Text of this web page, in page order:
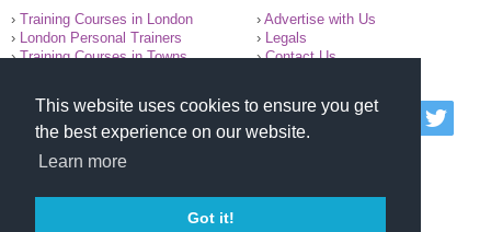
This website uses cookies to ensure you get
the best experience on our website.
Learn more
Got it!
› Training Courses in London
›
London Personal Trainers
›Training Courses in Towns
› Advertise with Us
›
Legals
›Contact Us
© 2000-2026 National Register of Personal Trainers
All information contained on the NRPT website is
purely for information. The NRPT offers no medical